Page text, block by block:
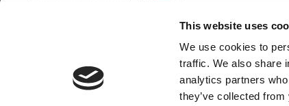
This website uses
We use cookies to
traffic. We also share
analytics partners
they’ve collected